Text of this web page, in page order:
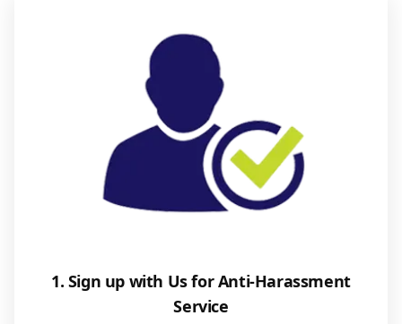
1. Sign up with Us for Anti-Harassment
Service